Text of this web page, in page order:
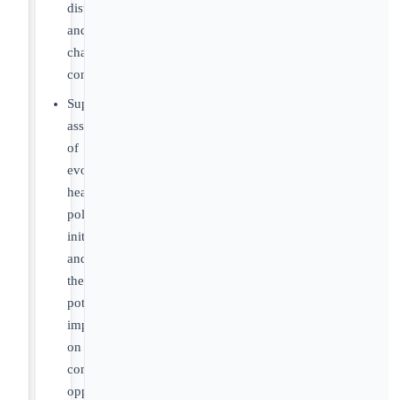
distribution
and
channel
considerations
Support
assessment
of
evolving
healthcare
policy
initiatives
and
their
potential
impact
on
commercial
opportunity,